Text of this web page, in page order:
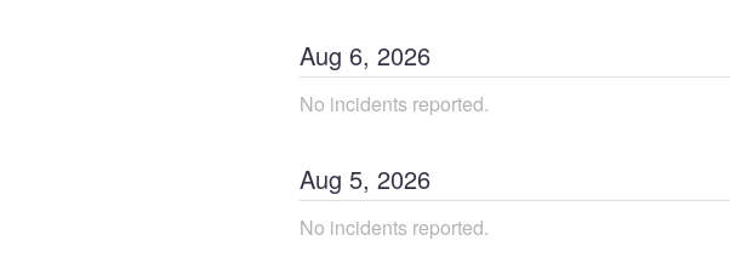
Aug 6, 2026
No incidents reported.
Aug 5, 2026
No incidents reported.